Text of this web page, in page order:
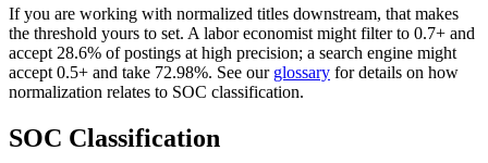
If you are working with normalized titles downstream, that makes
the threshold yours to set. A labor economist might filter to 0.7+ and
accept 28.6% of postings at high precision; a search engine might
accept 0.5+ and take 72.98%. See our glossary for details on how
normalization relates to SOC classification.
SOC Classification